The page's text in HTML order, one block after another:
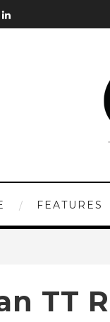
FEATURES
TT